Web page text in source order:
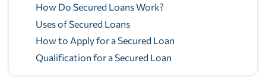
How Do Secured Loans Work?
Uses of Secured Loans
How to Apply for a Secured Loan
Qualification for a Secured Loan